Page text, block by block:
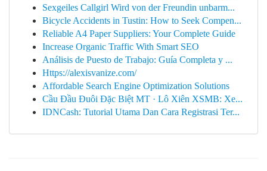
Sexgeiles Callgirl Wird von der Freundin unbarm...
Bicycle Accidents in Tustin: How to Seek Compen...
Reliable A4 Paper Suppliers: Your Complete Guide
Increase Organic Traffic With Smart SEO
Análisis de Puesto de Trabajo: Guía Completa y ...
Https://alexisvanize.com/
Affordable Search Engine Optimization Solutions
Cầu Đầu Đuôi Đặc Biệt MT · Lô Xiên XSMB: Xe...
IDNCash: Tutorial Utama Dan Cara Registrasi Ter...